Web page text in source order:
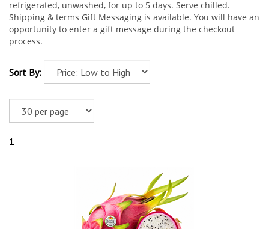
refrigerated, unwashed, for up to 5 days. Serve chilled.
Shipping & terms Gift Messaging is available. You will have an
opportunity to enter a gift message during the checkout
process.
Sort By:
1